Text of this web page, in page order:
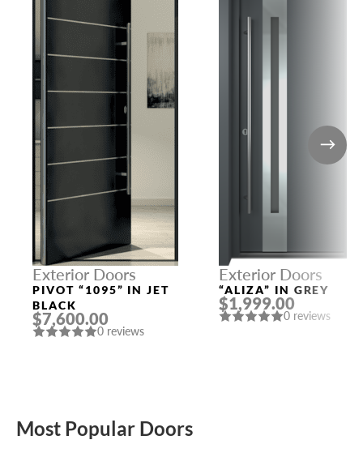
Exterior Doors
PIVOT “1095” IN JET
BLACK
$7,600.00
0 reviews
Exterior Doors
“ALIZA” IN GREY
$1,999.00
0 reviews
Most Popular Doors